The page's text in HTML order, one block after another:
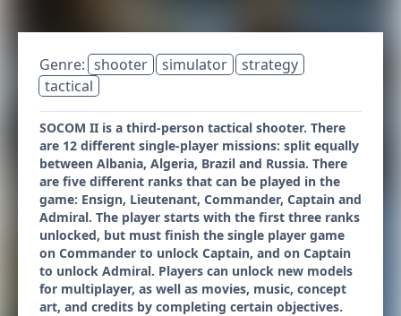
Genre: shooter simulator
strategy
tactical
SOCOM II is a third-person tactical shooter. There
are 12 different single-player missions: split equally
between Albania, Algeria, Brazil and Russia. There
are five different ranks that can be played in the
game: Ensign, Lieutenant, Commander, Captain and
Admiral. The player starts with the first three ranks
unlocked, but must finish the single player game
on Commander to unlock Captain, and on Captain
to unlock Admiral. Players can unlock new models
for multiplayer, as well as movies, music, concept
art, and credits by completing certain objectives.